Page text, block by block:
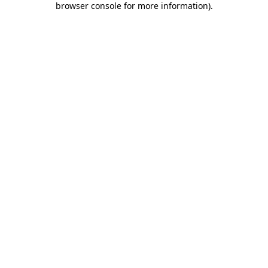
browser console for more information).